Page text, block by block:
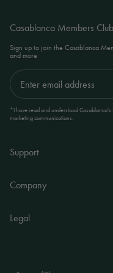
Support
Your account
Company
About us
Legal
Casablanca Members Club
Sign up to join the Casablanca
and more
*I have read and understood
marketing communications.